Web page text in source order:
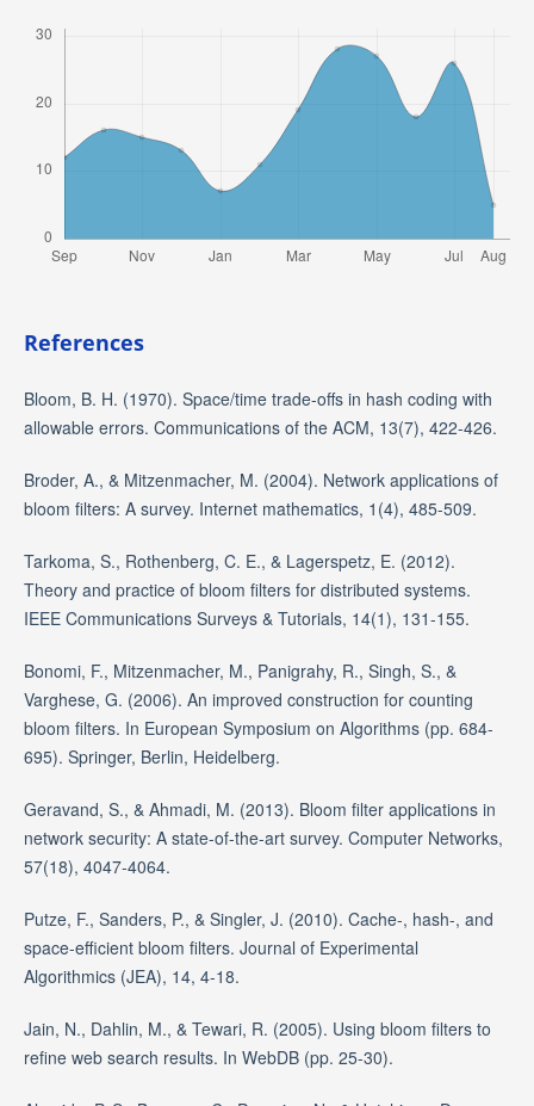
References
Bloom, B. H. (1970). Space/time trade-offs in hash coding with
allowable errors. Communications of the ACM, 13(7), 422-426.
Broder, A., & Mitzenmacher, M. (2004). Network applications of
bloom filters: A survey. Internet mathematics, 1(4), 485-509.
Tarkoma, S., Rothenberg, C. E., & Lagerspetz, E. (2012).
Theory and practice of bloom filters for distributed systems.
IEEE Communications Surveys & Tutorials, 14(1), 131-155.
Bonomi, F., Mitzenmacher, M., Panigrahy, R., Singh, S., &
Varghese, G. (2006). An improved construction for counting
bloom filters. In European Symposium on Algorithms (pp. 684-
695). Springer, Berlin, Heidelberg.
Geravand, S., & Ahmadi, M. (2013). Bloom filter applications in
network security: A state-of-the-art survey. Computer Networks,
57(18), 4047-4064.
Putze, F., Sanders, P., & Singler, J. (2010). Cache-, hash-, and
space-efficient bloom filters. Journal of Experimental
Algorithmics (JEA), 14, 4-18.
Jain, N., Dahlin, M., & Tewari, R. (2005). Using bloom filters to
refine web search results. In WebDB (pp. 25-30).